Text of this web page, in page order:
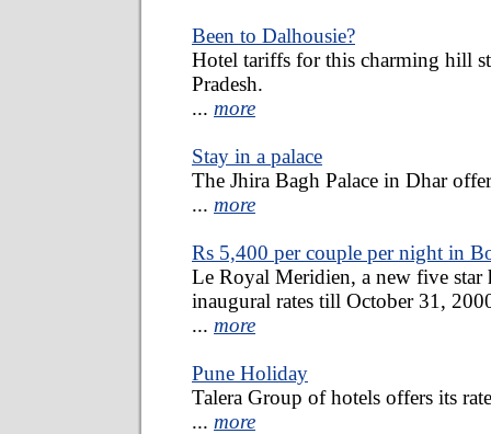
Been to Dalhousie?
Hotel tariffs for this charming hill
Pradesh.
... more
Stay in a palace
The Jhira Bagh Palace in Dhar
... more
Rs 5,400 per couple per night in
Le Royal Meridien, a new five star
inaugural rates till October 31,
... more
Pune Holiday
Talera Group of hotels offers its
... more